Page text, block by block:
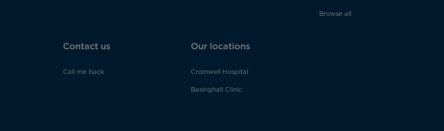
Browse all
Contact us
Call me back
Our locations
Cromwell Hospital
Basinghall Clinic